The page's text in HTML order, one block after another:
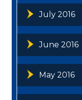
July 2016
June 2016
May 2016